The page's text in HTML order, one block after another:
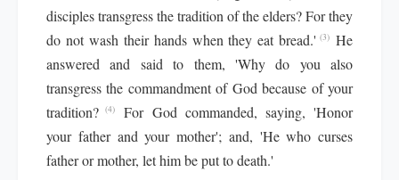
disciples transgress the tradition of the elders? For they
do not wash their hands when they eat bread.' (3) He
answered and said to them, 'Why do you also
transgress the commandment of God because of your
tradition? (4)
For God commanded, saying, 'Honor
your father and your mother'; and, 'He who curses
father or mother, let him be put to death.'